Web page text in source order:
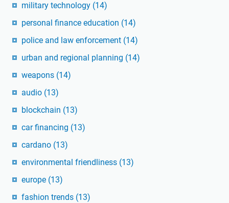
military technology (14)
personal finance education (14)
police and law enforcement (14)
urban and regional planning (14)
weapons (14)
audio (13)
blockchain (13)
car financing (13)
cardano (13)
environmental friendliness (13)
europe (13)
fashion trends (13)